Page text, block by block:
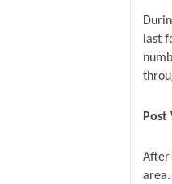
last
Post
After